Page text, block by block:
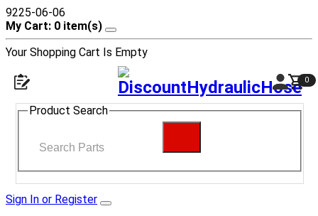
9225-06-06
My Cart: 0 item(s)
Your Shopping Cart Is Empty
0
Product Search
Sign In or Register